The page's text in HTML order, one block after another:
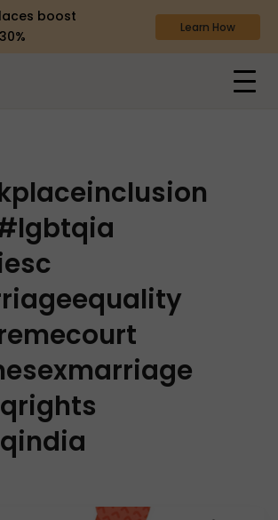
boost
Learn How